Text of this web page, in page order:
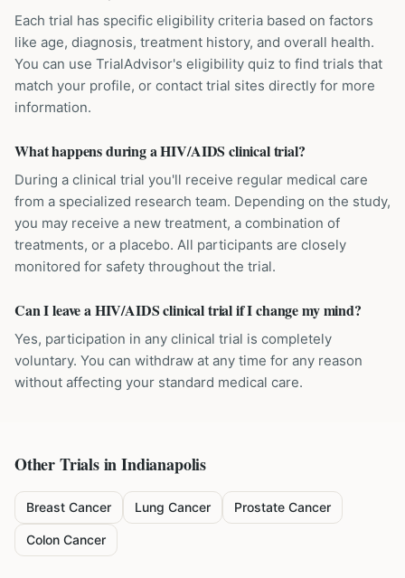
Each trial has specific eligibility criteria based on factors
like age, diagnosis, treatment history, and overall health.
You can use TrialAdvisor's eligibility quiz to find trials that
match your profile, or contact trial sites directly for more
information.
What happens during a HIV/AIDS clinical trial?
During a clinical trial you'll receive regular medical care
from a specialized research team. Depending on the study,
you may receive a new treatment, a combination of
treatments, or a placebo. All participants are closely
monitored for safety throughout the trial.
Can I leave a HIV/AIDS clinical trial if I change my mind?
Yes, participation in any clinical trial is completely
voluntary. You can withdraw at any time for any reason
without affecting your standard medical care.
Other Trials inIndianapolis
Breast Cancer Lung Cancer Prostate Cancer
Colon Cancer